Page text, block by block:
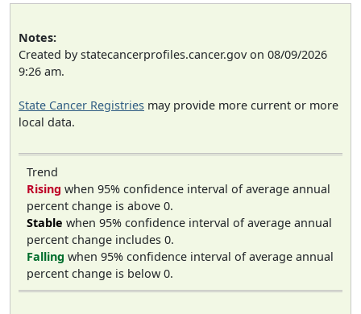
Notes:
Created by statecancerprofiles.cancer.gov on 08/09/2026
9:26 am.
State Cancer Registries may provide more current or more
local data.
Trend
Rising when 95% confidence interval of average annual
percent change is above 0.
Stable when 95% confidence interval of average annual
percent change includes 0.
Falling when 95% confidence interval of average annual
percent change is below 0.